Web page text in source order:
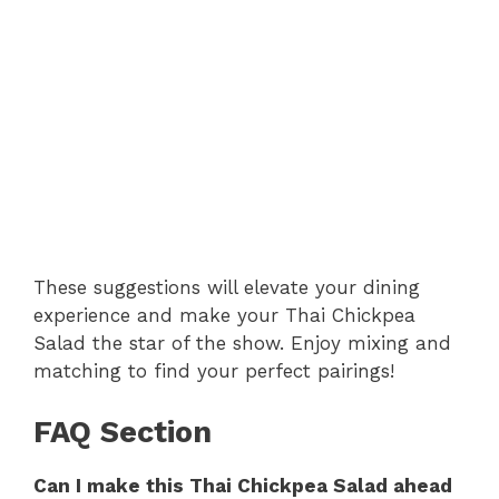
These suggestions will elevate your dining
experience and make your Thai Chickpea
Salad the star of the show. Enjoy mixing and
matching to find your perfect pairings!
FAQ Section
Can I make this Thai Chickpea Salad ahead